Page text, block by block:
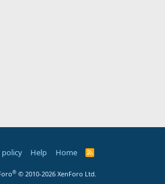
policy Help Home
R
® © 2010-2026 XenForo Ltd.